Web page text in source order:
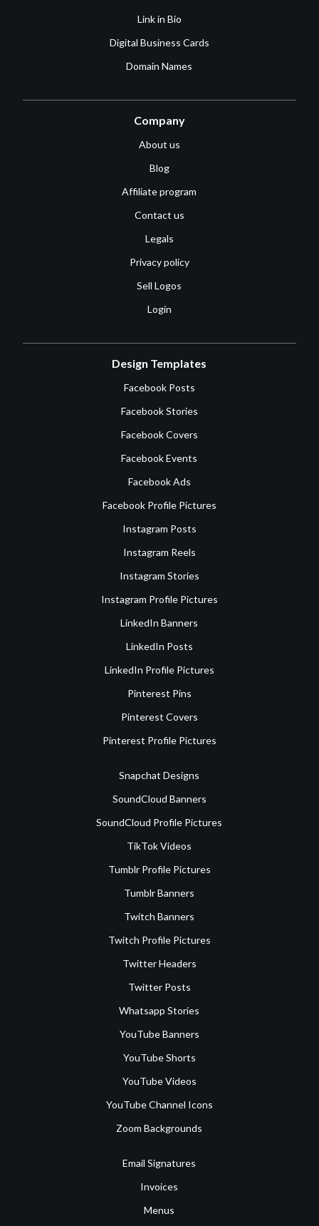
Link in Bio
Digital Business Cards
Domain Names
Company
About us
Blog
Affiliate program
Contact us
Legals
Privacy policy
Sell Logos
Login
Design Templates
Facebook Posts
Facebook Stories
Facebook Covers
Facebook Events
Facebook Ads
Facebook Profile Pictures
Instagram Posts
Instagram Reels
Instagram Stories
Instagram Profile Pictures
LinkedIn Banners
LinkedIn Posts
LinkedIn Profile Pictures
Pinterest Pins
Pinterest Covers
Pinterest Profile Pictures
Snapchat Designs
SoundCloud Banners
SoundCloud Profile Pictures
TikTok Videos
Tumblr Profile Pictures
Tumblr Banners
Twitch Banners
Twitch Profile Pictures
Twitter Headers
Twitter Posts
Whatsapp Stories
YouTube Banners
YouTube Shorts
YouTube Videos
YouTube Channel Icons
Zoom Backgrounds
Email Signatures
Invoices
Menus